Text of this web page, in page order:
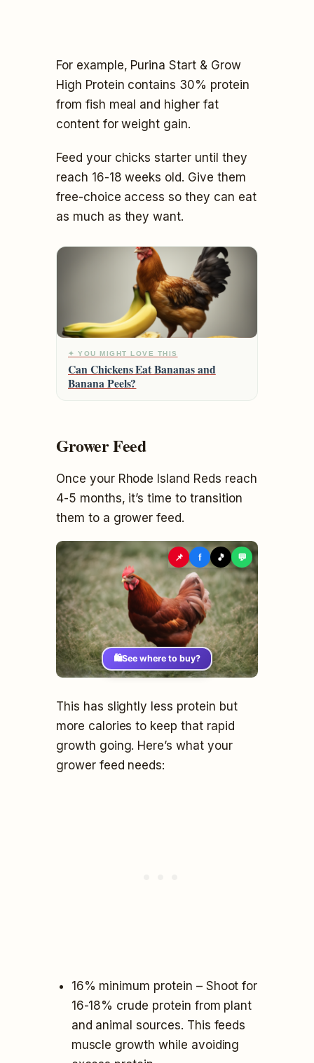
For example, Purina Start & Grow
High Protein contains 30% protein
from fish meal and higher fat
content for weight gain.
Feed your chicks starter until they
reach 16-18 weeks old. Give them
free-choice access so they can eat
as much as they want.
✦ YOU MIGHT LOVE THIS
Can Chickens Eat Bananas and
Banana Peels?
Grower Feed
Once your Rhode Island Reds reach
4-5 months, it’s time to transition
them to a grower feed.
📌 f 🎵 💬
🛍️See where to buy?
This has slightly less protein but
more calories to keep that rapid
growth going. Here’s what your
grower feed needs:
16% minimum protein – Shoot for
16-18% crude protein from plant
and animal sources. This feeds
muscle growth while avoiding